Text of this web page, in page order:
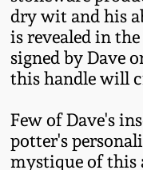
dry wit and his
is revealed in
signed by Dave
this handle will
Few of Dave's
potter's
mystique of this
March 25,
Oct 22, 2016
July 16,
March 19,
Moravian
Georgia
Alabama